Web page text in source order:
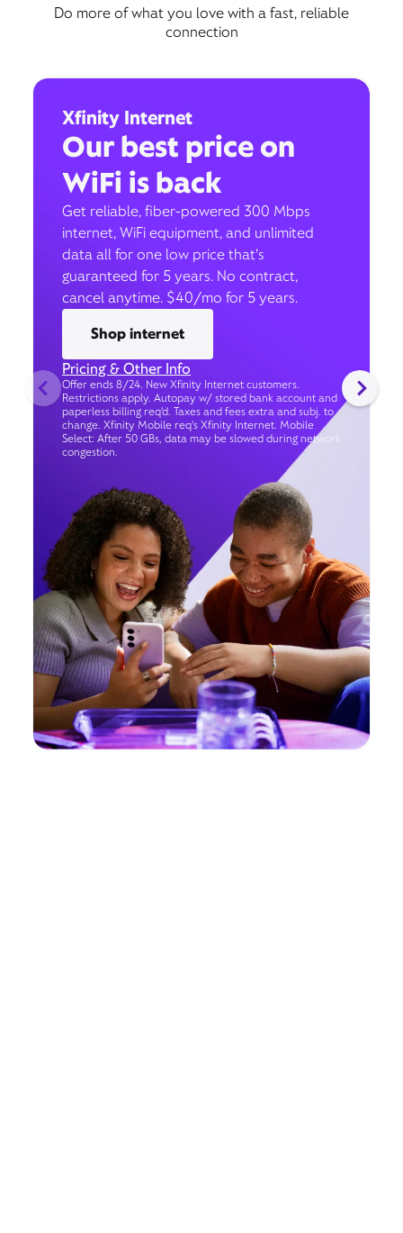
Do more of what you love with a fast, reliable
connection
Xfinity Internet
Our best price on
WiFi is back
Get reliable, fiber-powered 300 Mbps
internet, WiFi equipment, and unlimited
data all for one low price that’s
guaranteed for 5 years. No contract,
cancel anytime. $40/mo for 5 years.
Shop internet
Pricing & Other Info
Offer ends 8/24. New Xfinity Internet customers.
Restrictions apply. Autopay w/ stored bank account and
paperless billing req’d. Taxes and fees extra and subj. to
change. Xfinity Mobile req's Xfinity Internet. Mobile
Select: After 50 GBs, data may be slowed during network
congestion.